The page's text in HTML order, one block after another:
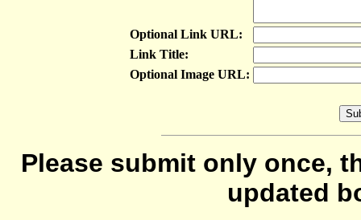
Optional Link URL:
Link Title:
Optional Image URL:
Please submit only once,
updated